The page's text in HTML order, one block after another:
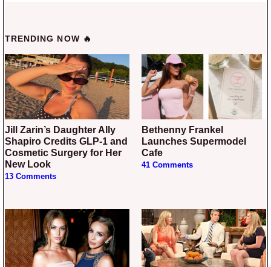
TRENDING NOW 🔥
Jill Zarin’s Daughter Ally
Shapiro Credits GLP-1 and
Cosmetic Surgery for Her
New Look
13 Comments
Bethenny Frankel
Launches Supermodel
Cafe
41 Comments